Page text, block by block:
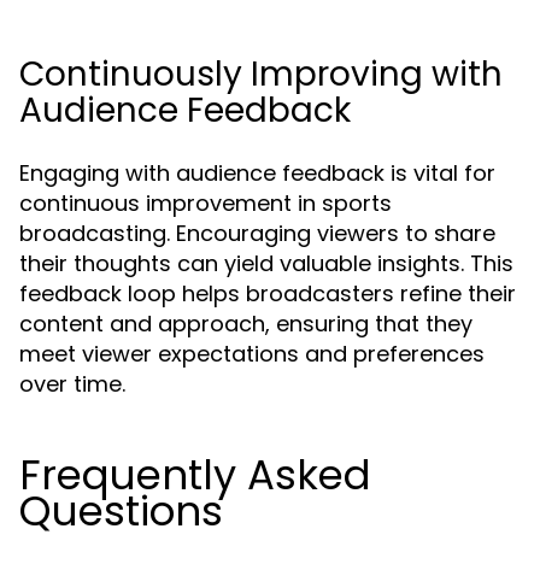
Continuously Improving with
Audience Feedback
Engaging with audience feedback is vital for
continuous improvement in sports
broadcasting. Encouraging viewers to share
their thoughts can yield valuable insights. This
feedback loop helps broadcasters refine their
content and approach, ensuring that they
meet viewer expectations and preferences
over time.
Frequently Asked
Questions